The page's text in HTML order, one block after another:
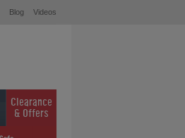
Blog Videos
Clearance
& Offers